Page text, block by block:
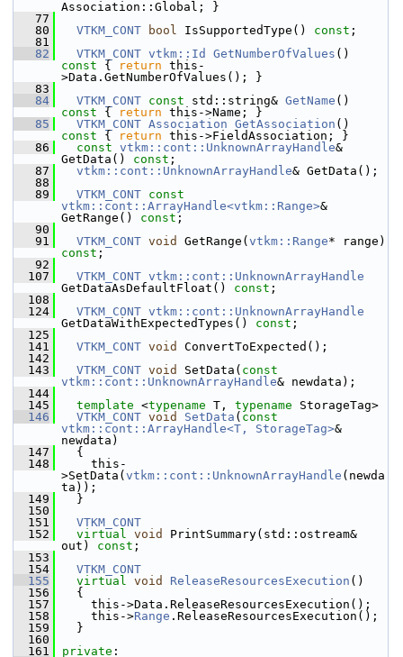
Association::Global; }
   77
   80
VTKM_CONT bool IsSupportedType() const ;
   81
   82
VTKM_CONT vtkm::Id GetNumberOfValues ()
const { return this-
>Data.GetNumberOfValues(); }
   83
   84
VTKM_CONT const std::string& GetName ()
const { return this->Name; }
   85
VTKM_CONT Association GetAssociation ()
const { return this->FieldAssociation; }
   86
const vtkm::cont::UnknownArrayHandle&
GetData() const ;
   87
vtkm::cont::UnknownArrayHandle& GetData();
   88
   89
VTKM_CONT const
vtkm::cont::ArrayHandle<vtkm::Range>&
GetRange() const ;
   90
   91
VTKM_CONT void GetRange( vtkm::Range
const ;
   92
  107
VTKM_CONT vtkm::cont::UnknownArrayHandle
GetDataAsDefaultFloat() const ;
  108
  124
VTKM_CONT vtkm::cont::UnknownArrayHandle
GetDataWithExpectedTypes() const ;
  125
  141
VTKM_CONT void
ConvertToExpected();
  142
  143
VTKM_CONT void SetData( const
vtkm::cont::UnknownArrayHandle& newdata);
  144
  145
template <typename T, typename StorageTag>
  146
VTKM_CONT void SetData ( const
vtkm::cont::ArrayHandle<T, StorageTag>&
newdata)
  147
{
  148
this-
>SetData( vtkm::cont::UnknownArrayHandle (newda
ta));
  149
}
  150
  151
VTKM_CONT
  152
virtual void
PrintSummary(std::ostream&
out) const ;
  153
  154
VTKM_CONT
  155
virtual void ReleaseResourcesExecution ()
  156
{
  157
this->Data.ReleaseResourcesExecution();
  158
this->Range .ReleaseResourcesExecution();
  159
}
  160
  161
private :